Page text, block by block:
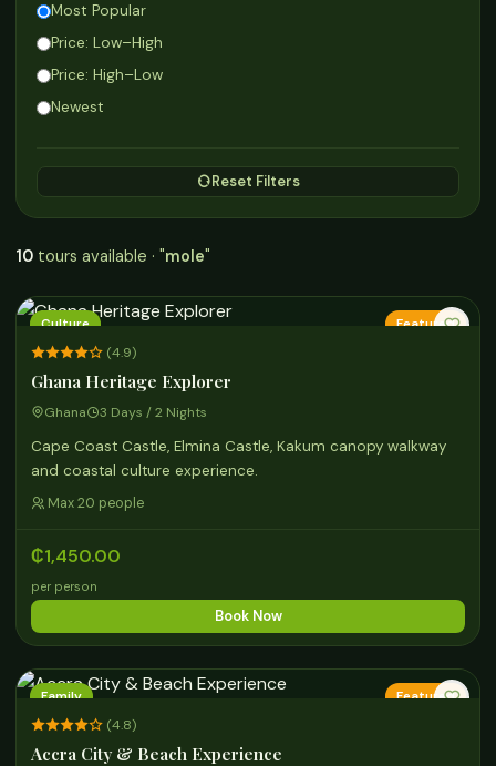
Most Popular
Price: Low–High
Price: High–Low
Newest
Reset Filters
10 tours available · "mole"
Culture Featured
(4.9)
Ghana Heritage Explorer
Ghana 3 Days / 2 Nights
Cape Coast Castle, Elmina Castle, Kakum canopy walkway
and coastal culture experience.
Max 20 people
₵1,450.00
per person
Book Now
Family Featured
(4.8)
Accra City & Beach Experience